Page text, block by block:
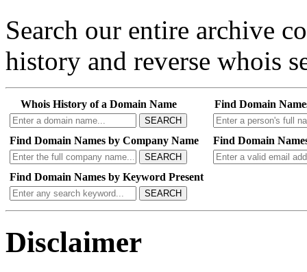
Search our entire archive
history and reverse whois
Whois History of a Domain Name
SEARCH
Find Domain
Find Domain Names by Company Name
SEARCH
Find Domain
Find Domain Names by Keyword Present
SEARCH
Disclaimer